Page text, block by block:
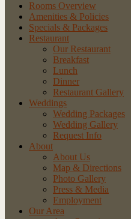
Rooms Overview
Amenities & Policies
Specials & Packages
Restaurant
Our Restaurant
Breakfast
Lunch
Dinner
Restaurant Gallery
Weddings
Wedding Packages
Wedding Gallery
Request Info
About
About Us
Map & Directions
Photo Gallery
Press & Media
Employment
Our Area